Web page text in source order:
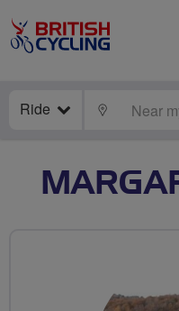
Ride LOCATE